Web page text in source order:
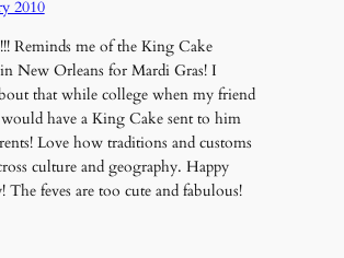
2010
Reminds me of the King Cake
New Orleans for Mardi Gras! I
that while college when my friend
have a King Cake sent to him
Love how traditions and customs
culture and geography. Happy
The feves are too cute and fabulous!